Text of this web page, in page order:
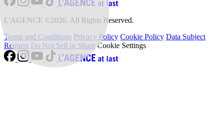
L'AGENCE ©2026. All Rights Reserved.
Terms and Conditions Privacy Policy Cookie Policy Data Subject
Request Do Not Sell or Share Cookie Settings